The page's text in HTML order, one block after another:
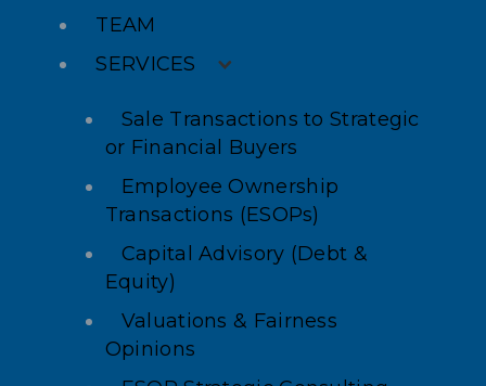
TEAM
SERVICES
Sale Transactions to Strategic
or Financial Buyers
Employee Ownership
Transactions (ESOPs)
Capital Advisory (Debt &
Equity)
Valuations & Fairness
Opinions